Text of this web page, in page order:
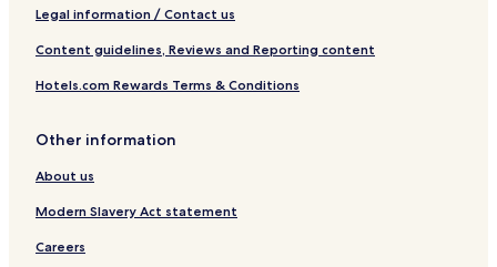
Legal information / Contact us
Content guidelines, Reviews and Reporting content
Hotels.com Rewards Terms & Conditions
Other information
About us
Modern Slavery Act statement
Careers